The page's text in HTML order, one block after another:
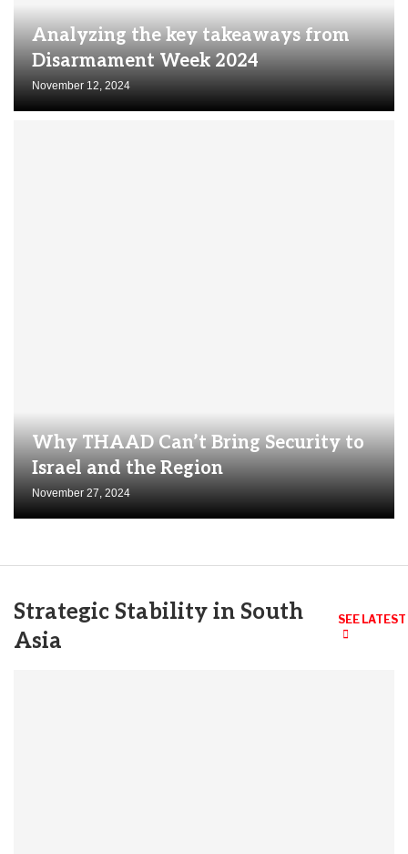
Analyzing the key takeaways from
Disarmament Week 2024
November 12, 2024
Why THAAD Can’t Bring Security to
Israel and the Region
November 27, 2024
Strategic Stability in South
Asia
SEE LATEST